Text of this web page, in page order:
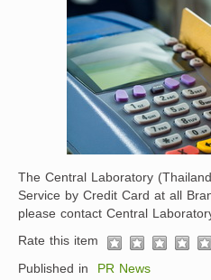
The Central Laboratory
Service by Credit Card at all
please contact Central
Rate this item
Published in PR News